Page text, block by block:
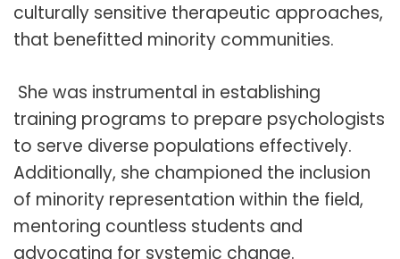
culturally sensitive therapeutic approaches,
that benefitted minority communities.
She was instrumental in establishing
training programs to prepare psychologists
to serve diverse populations effectively.
Additionally, she championed the inclusion
of minority representation within the field,
mentoring countless students and
advocating for systemic change.